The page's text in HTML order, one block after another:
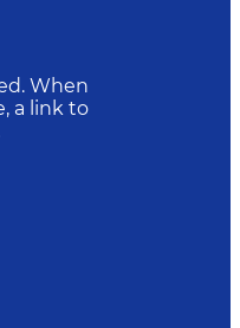
When
a link to